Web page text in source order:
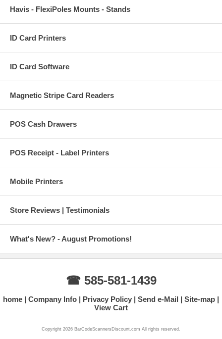
Havis - FlexiPoles Mounts - Stands
ID Card Printers
ID Card Software
Magnetic Stripe Card Readers
POS Cash Drawers
POS Receipt - Label Printers
Mobile Printers
Store Reviews | Testimonials
What's New? - August Promotions!
☎ 585-581-1439
home Company Info Privacy Policy Send e-Mail
Site-map
View Cart
Copyright 2026 BarCodeScannersDiscount.com All rights reserved.